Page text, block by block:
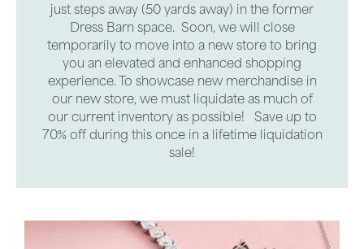
just steps away (50 yards away) in the former
Dress Barn space. Soon, we will close
temporarily to move into a new store to bring
you an elevated and enhanced shopping
experience. To showcase new merchandise in
our new store, we must liquidate as much of
our current inventory as possible! Save up to
70% off during this once in a lifetime liquidation
sale!